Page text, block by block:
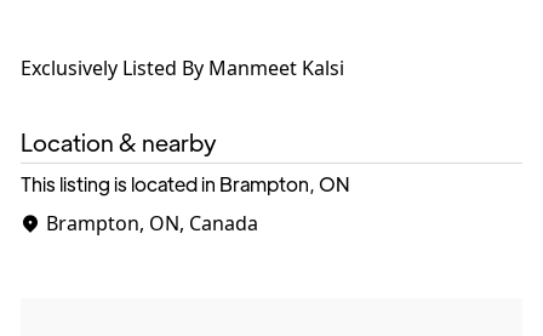
Exclusively Listed By Manmeet Kalsi
Location & nearby
This listing is located in Brampton, ON
Brampton, ON, Canada